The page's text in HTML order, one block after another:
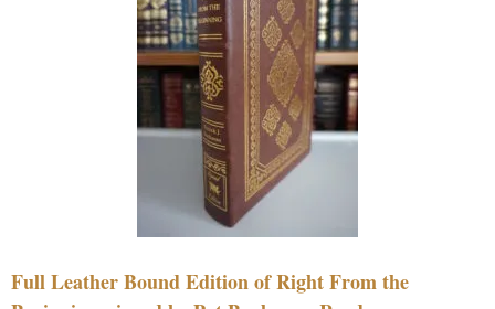
Full Leather Bound Edition of Right From the